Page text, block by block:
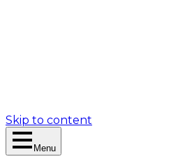
Skip to content
Menu